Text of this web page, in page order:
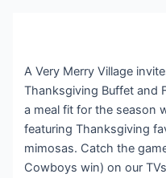
A Very Merry Village
Thanksgiving Buffet and
a meal fit for the season
featuring Thanksgiving
mimosas. Catch the
Cowboys win) on our